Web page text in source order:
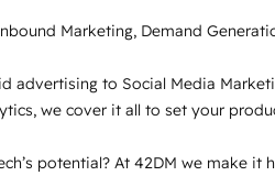
Marketing, Demand
advertising to Social Media
we cover it all to set your
potential? At 42DM we make it